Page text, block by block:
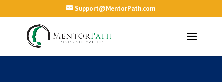
Support@MentorPath.com